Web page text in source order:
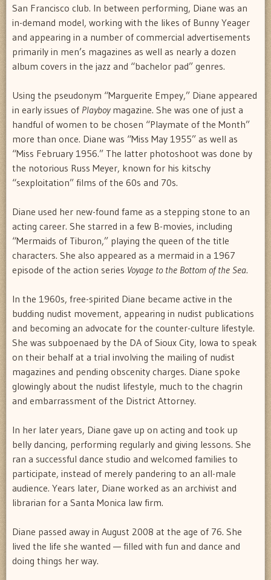
San Francisco club. In between performing, Diane was an
in-demand model, working with the likes of Bunny Yeager
and appearing in a number of commercial advertisements
primarily in men’s magazines as well as nearly a dozen
album covers in the jazz and “bachelor pad” genres.
Using the pseudonym “Marguerite Empey,” Diane appeared
in early issues of Playboymagazine. She was one of just a
handful of women to be chosen “Playmate of the Month”
more than once. Diane was “Miss May 1955” as well as
“Miss February 1956.” The latter photoshoot was done by
the notorious Russ Meyer, known for his kitschy
“sexploitation” films of the 60s and 70s.
Diane used her new-found fame as a stepping stone to an
acting career. She starred in a few B-movies, including
“Mermaids of Tiburon,” playing the queen of the title
characters. She also appeared as a mermaid in a 1967
episode of the action series Voyage to the Bottom of the Sea.
In the 1960s, free-spirited Diane became active in the
budding nudist movement, appearing in nudist publications
and becoming an advocate for the counter-culture lifestyle.
She was subpoenaed by the DA of Sioux City, Iowa to speak
on their behalf at a trial involving the mailing of nudist
magazines and pending obscenity charges. Diane spoke
glowingly about the nudist lifestyle, much to the chagrin
and embarrassment of the District Attorney.
In her later years, Diane gave up on acting and took up
belly dancing, performing regularly and giving lessons. She
ran a successful dance studio and welcomed families to
participate, instead of merely pandering to an all-male
audience. Years later, Diane worked as an archivist and
librarian for a Santa Monica law firm.
Diane passed away in August 2008 at the age of 76. She
lived the life she wanted — filled with fun and dance and
doing things her way.